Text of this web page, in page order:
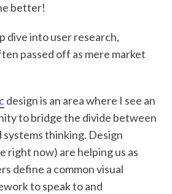
better!
dive into user research,
passed off as mere market
design is an area where I see an
to bridge the divide between
thinking. Design
right now) are helping us as
define a common visual
to speak to and